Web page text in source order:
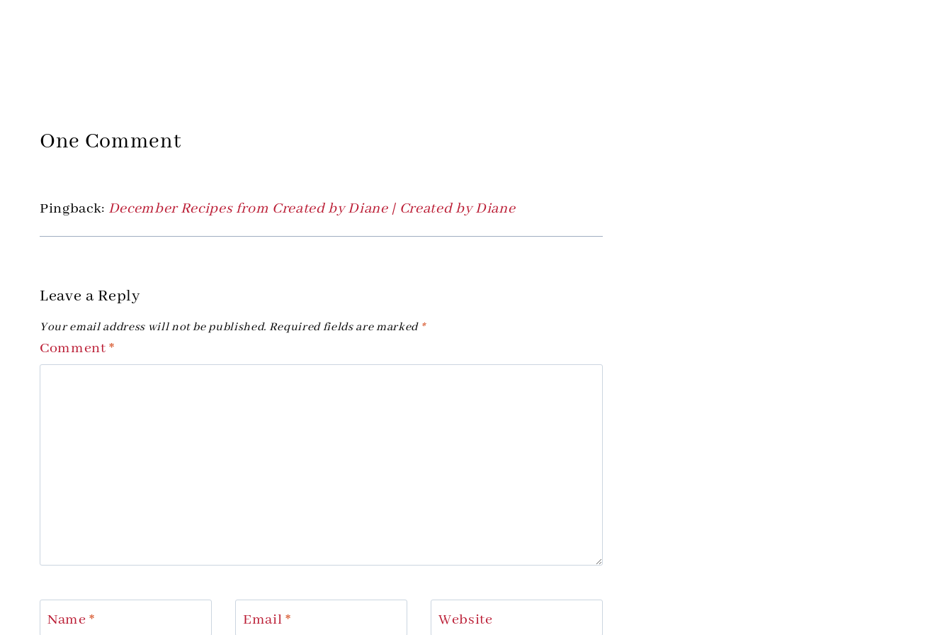
One Comment
Pingback: December Recipes from Created by Diane | Created by Diane
Leave a Reply
Your email address will not be published. Required fields are marked *
Comment*
Name* Email * Website